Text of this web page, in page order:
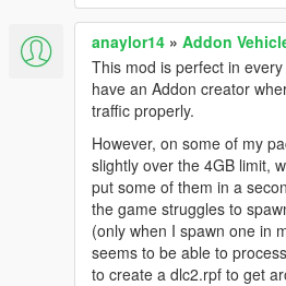
anaylor14 » Addon
This mod is perfect in
have an Addon creator
traffic properly.
However, on some of my
slightly over the 4GB limit,
put some of them in a
the game struggles to
(only when I spawn one in
seems to be able to
to create a dlc2.rpf to get